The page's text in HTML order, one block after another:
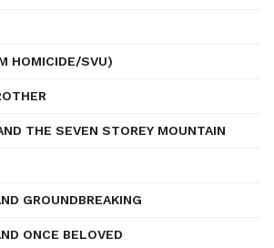
HOMICIDE/SVU)
THE SEVEN STOREY MOUNTAIN
GROUNDBREAKING
ONCE BELOVED